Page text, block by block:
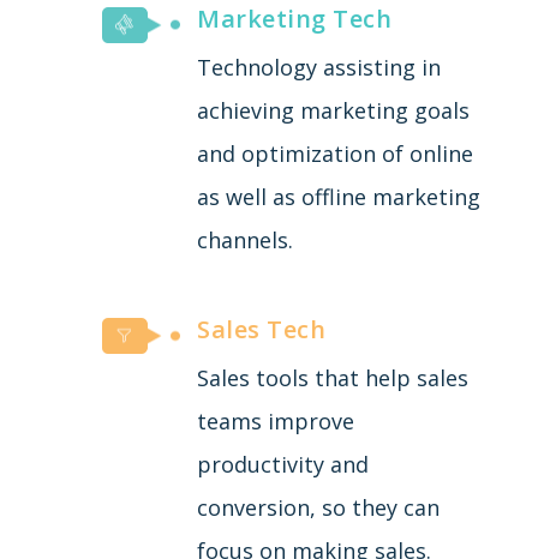
Marketing Tech
Technology assisting in
achieving marketing goals
and optimization of online
as well as offline marketing
channels.
Sales Tech
Sales tools that help sales
teams improve
productivity and
conversion, so they can
focus on making sales.